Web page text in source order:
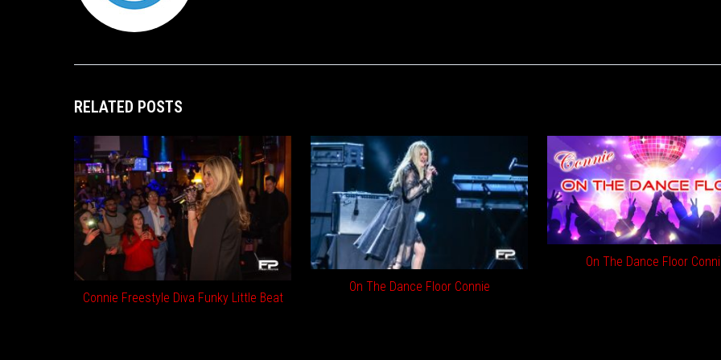
RELATED POSTS
Connie Freestyle Diva Funky Little Beat
On The Dance Floor Connie
On The Dance Floor